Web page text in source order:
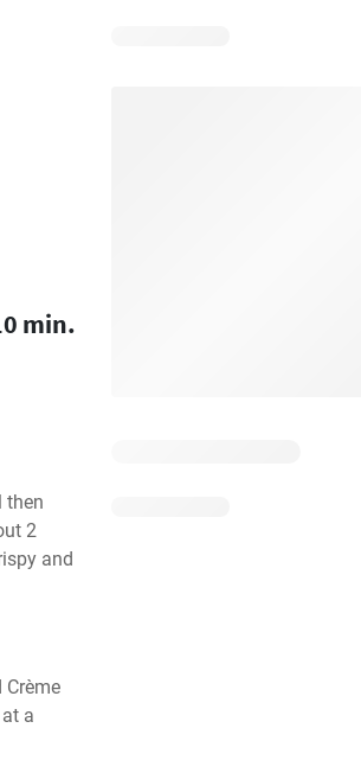
min.
then
2
and
Crème
a